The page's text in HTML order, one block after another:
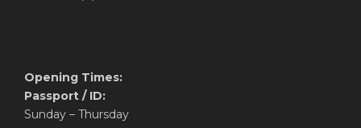
Opening Times:
Passport / ID:
Sunday – Thursday